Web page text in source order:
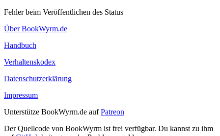
Fehler beim Veröffentlichen des Status
Über BookWyrm.de
Handbuch
Verhaltenskodex
Datenschutzerklärung
Impressum
Unterstütze BookWyrm.de aufPatreon
Der Quellcode von BookWyrm ist frei verfügbar. Du kannst zu ihm